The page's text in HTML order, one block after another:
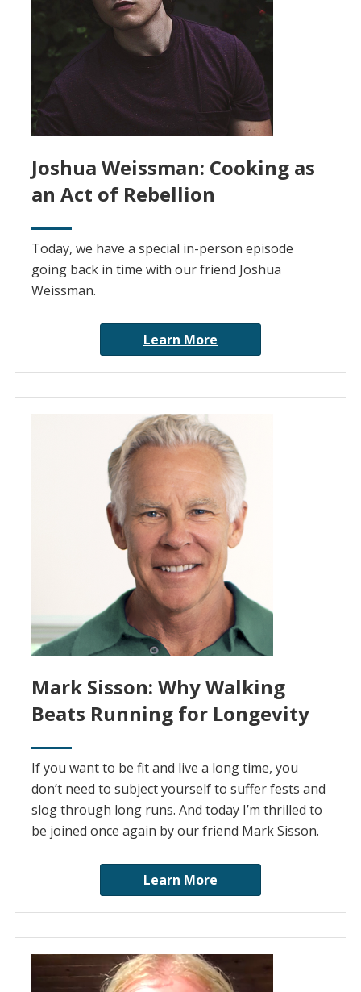
Joshua Weissman: Cooking as
an Act of Rebellion
Today, we have a special in-person episode
going back in time with our friend Joshua
Weissman.
Learn More
Mark Sisson: Why Walking
Beats Running for Longevity
If you want to be fit and live a long time, you
don’t need to subject yourself to suffer fests and
slog through long runs. And today I’m thrilled to
be joined once again by our friend Mark Sisson.
Learn More